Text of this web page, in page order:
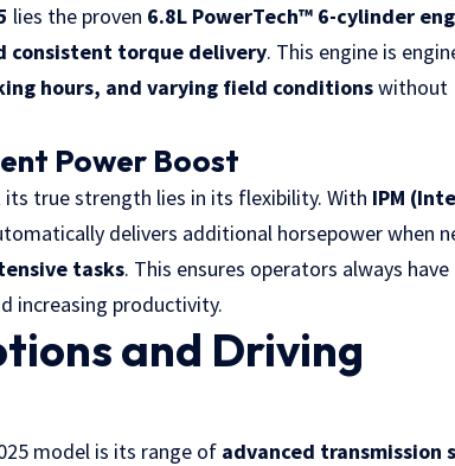
lies the proven 6.8L PowerTech™ 6-cylinder
consistent torque delivery. This engine is
hours, and varying field conditionswithout
Power Boost
its true strength lies in its flexibility. With IPM
delivers additional horsepower when
tasks. This ensures operators always have
increasing productivity.
and Driving
model is its range of advanced transmission